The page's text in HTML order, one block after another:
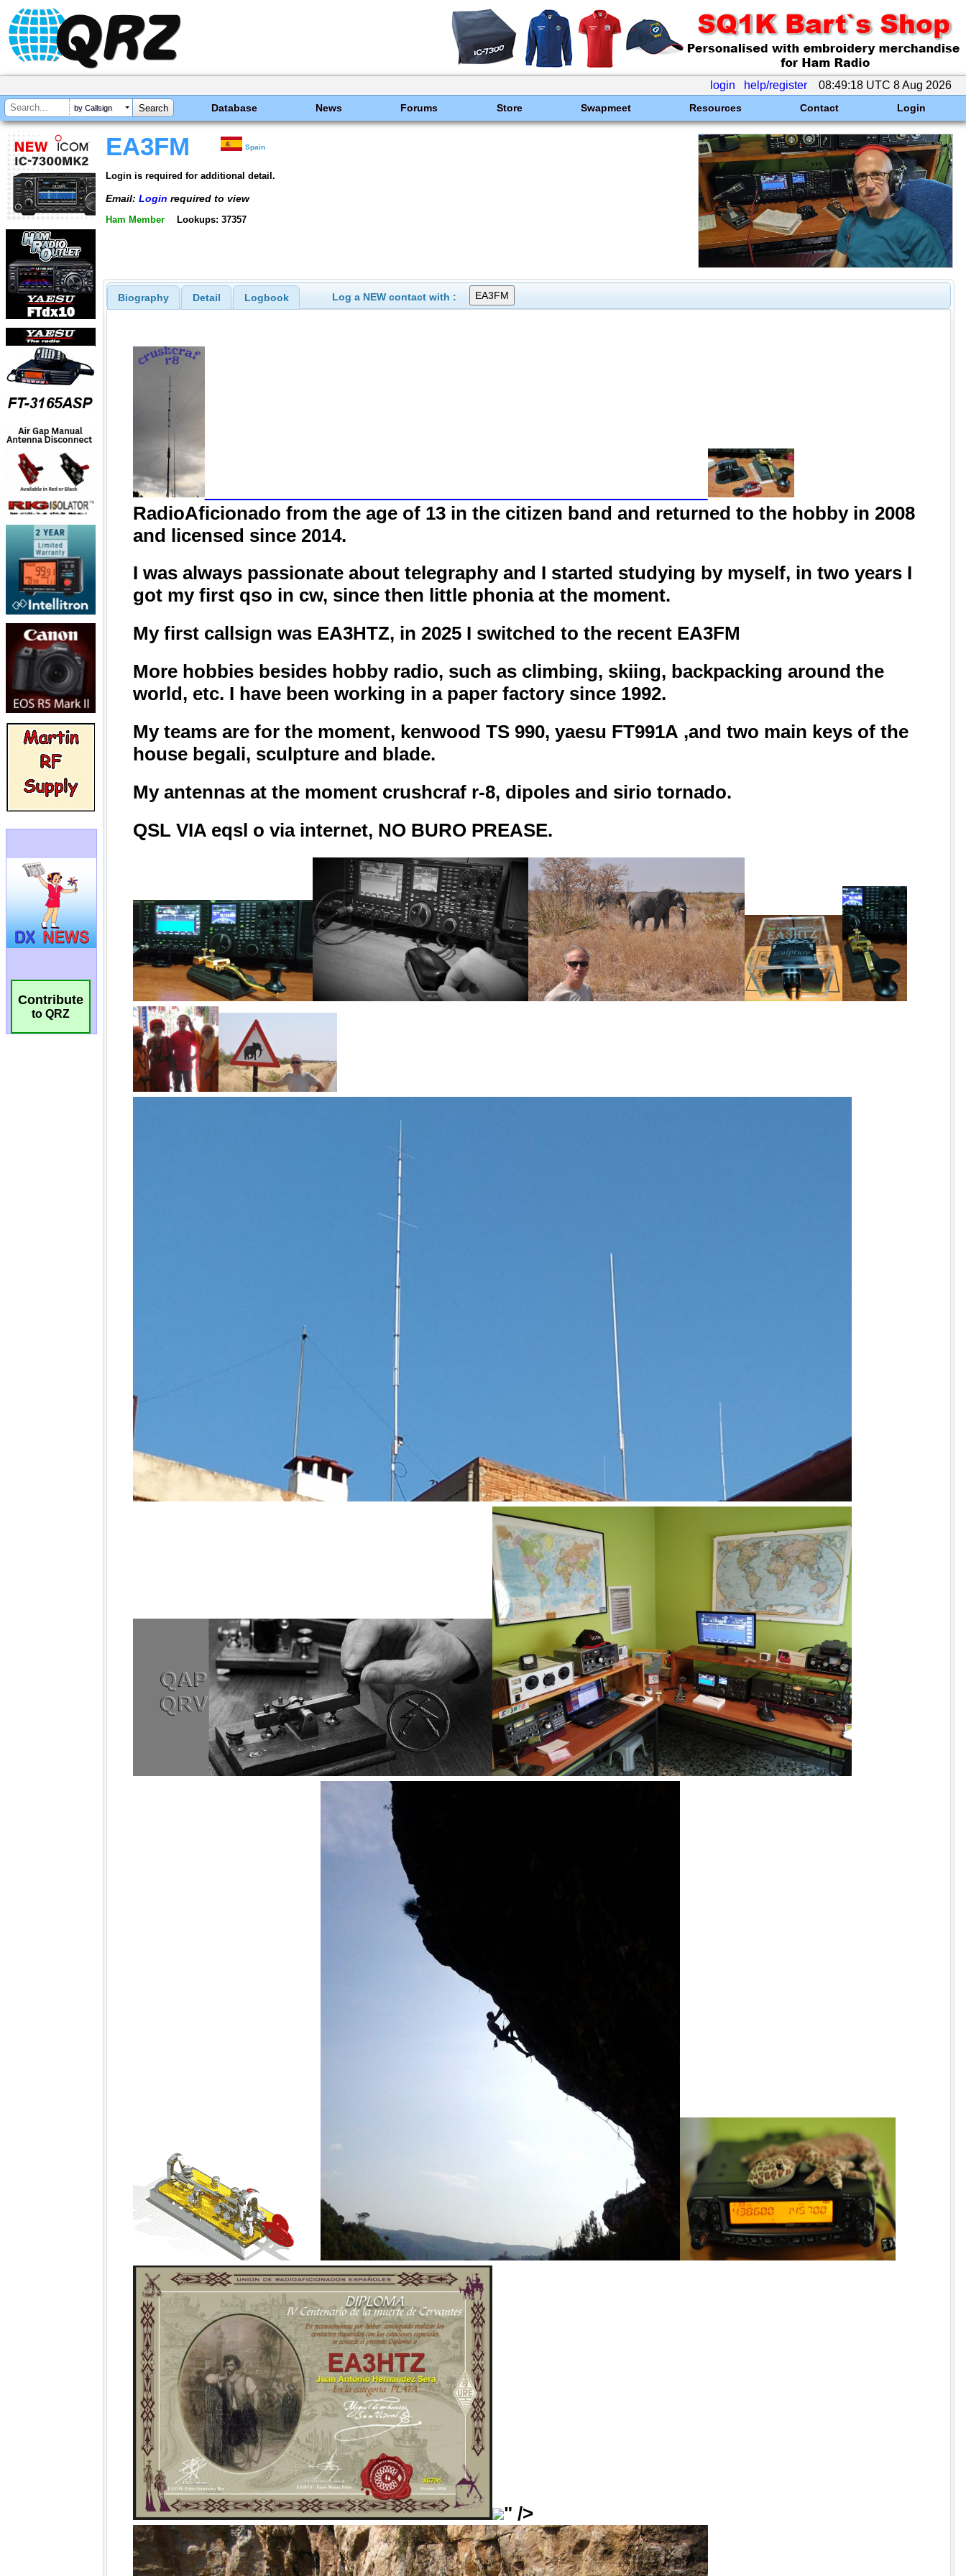
login help/register 08:49:18 UTC 8 Aug 2026
by Callsign Database News Forums Store Swapmeet Resources Contact Login
Contribute
to QRZ
EA3FM Spain
Login is required for additional detail.
Email: Login required to view
Ham Member Lookups: 37357
Biography Detail Logbook Log a NEW contact with :